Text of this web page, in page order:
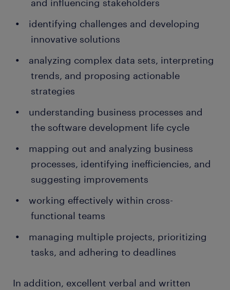
and influencing stakeholders
identifying challenges and developing
innovative solutions
analyzing complex data sets, interpreting
trends, and proposing actionable
strategies
understanding business processes and
the software development life cycle
mapping out and analyzing business
processes, identifying inefficiencies, and
suggesting improvements
working effectively within cross-
functional teams
managing multiple projects, prioritizing
tasks, and adhering to deadlines
In addition, excellent verbal and written